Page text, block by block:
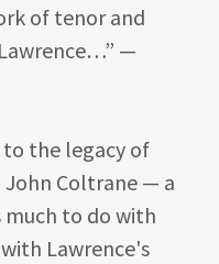
of tenor and
—
to the legacy of
Coltrane — a
much to do with
Lawrence's